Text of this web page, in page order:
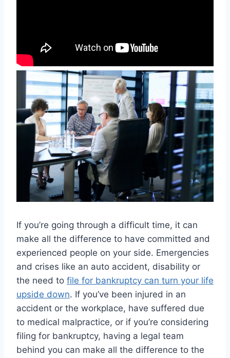
If you’re going through a difficult time, it can
make all the difference to have committed and
experienced people on your side. Emergencies
and crises like an auto accident, disability or
the need to file for bankruptcy can turn your life
upside down. If you’ve been injured in an
accident or the workplace, have suffered due
to medical malpractice, or if you’re considering
filing for bankruptcy, having a legal team
behind you can make all the difference to the